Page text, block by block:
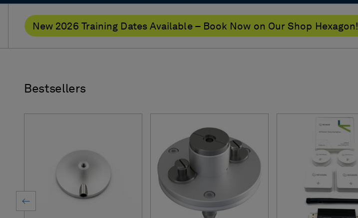
New 2026 Training Dates Available – Book Now on Our Shop Hexagon!
Bestsellers